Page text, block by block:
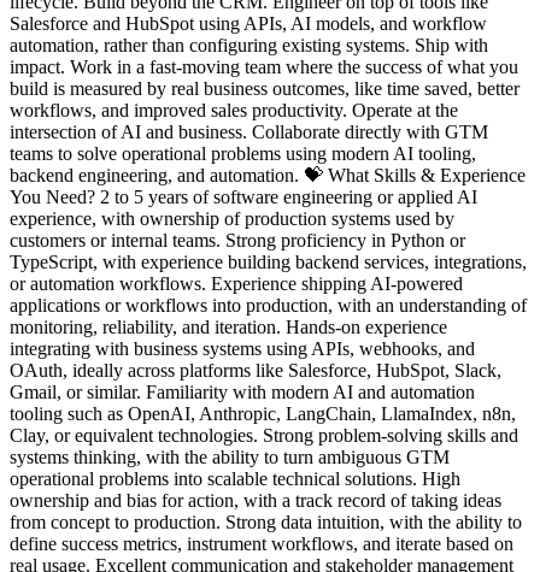
Salesforce and HubSpot using APIs, AI models, and workflow
automation, rather than configuring existing systems. Ship with
impact. Work in a fast-moving team where the success of what you
build is measured by real business outcomes, like time saved, better
workflows, and improved sales productivity. Operate at the
intersection of AI and business. Collaborate directly with GTM
teams to solve operational problems using modern AI tooling,
backend engineering, and automation. 💝 What Skills & Experience
You Need? 2 to 5 years of software engineering or applied AI
experience, with ownership of production systems used by
customers or internal teams. Strong proficiency in Python or
TypeScript, with experience building backend services, integrations,
or automation workflows. Experience shipping AI-powered
applications or workflows into production, with an understanding of
monitoring, reliability, and iteration. Hands-on experience
integrating with business systems using APIs, webhooks, and
OAuth, ideally across platforms like Salesforce, HubSpot, Slack,
Gmail, or similar. Familiarity with modern AI and automation
tooling such as OpenAI, Anthropic, LangChain, LlamaIndex, n8n,
Clay, or equivalent technologies. Strong problem-solving skills and
systems thinking, with the ability to turn ambiguous GTM
operational problems into scalable technical solutions. High
ownership and bias for action, with a track record of taking ideas
from concept to production. Strong data intuition, with the ability to
define success metrics, instrument workflows, and iterate based on
real usage. Excellent communication and stakeholder management